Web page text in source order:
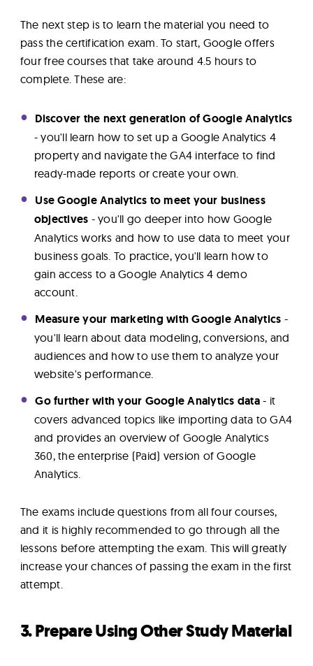
The next step is to learn the material you need to
pass the certification exam. To start, Google offers
four free courses that take around 4.5 hours to
complete. These are:
Discover the next generation of Google Analytics
- you'll learn how to set up a Google Analytics 4
property and navigate the GA4 interface to find
ready-made reports or create your own.
Use Google Analytics to meet your business
objectives - you'll go deeper into how Google
Analytics works and how to use data to meet your
business goals. To practice, you'll learn how to
gain access to a Google Analytics 4 demo
account.
Measure your marketing with Google Analytics -
you'll learn about data modeling, conversions, and
audiences and how to use them to analyze your
website's performance.
Go further with your Google Analytics data- it
covers advanced topics like importing data to GA4
and provides an overview of Google Analytics
360, the enterprise (Paid) version of Google
Analytics.
The exams include questions from all four courses,
and it is highly recommended to go through all the
lessons before attempting the exam. This will greatly
increase your chances of passing the exam in the first
attempt.
3. Prepare Using Other Study Material